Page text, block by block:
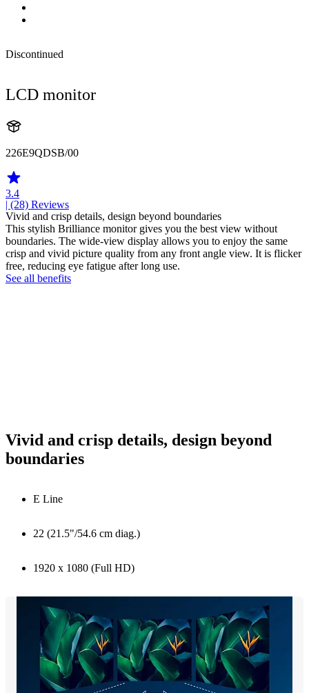
Discontinued
LCD monitor
226E9QDSB/00
3.4
| (28) Reviews
Vivid and crisp details, design beyond boundaries
This stylish Brilliance monitor gives you the best view without
boundaries. The wide-view display allows you to enjoy the same
crisp and vivid picture quality from any front angle view. It is flicker
free, reducing eye fatigue after long use.
See all benefits
Vivid and crisp details, design beyond
boundaries
E Line
22 (21.5"/54.6 cm diag.)
1920 x 1080 (Full HD)